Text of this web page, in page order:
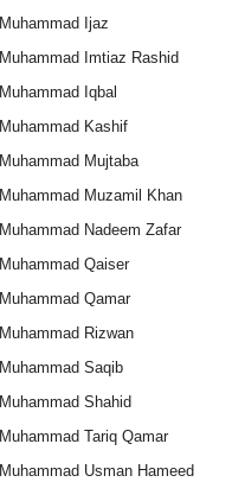
Muhammad Ijaz
Muhammad Imtiaz Rashid
Muhammad Iqbal
Muhammad Kashif
Muhammad Mujtaba
Muhammad Muzamil Khan
Muhammad Nadeem Zafar
Muhammad Qaiser
Muhammad Qamar
Muhammad Rizwan
Muhammad Saqib
Muhammad Shahid
Muhammad Tariq Qamar
Muhammad Usman Hameed